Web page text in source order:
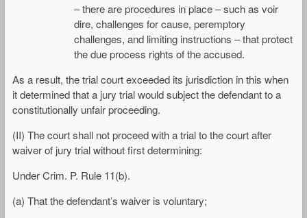
– there are procedures in place – such as voir
dire, challenges for cause, peremptory
challenges, and limiting instructions – that protect
the due process rights of the accused.
As a result, the trial court exceeded its jurisdiction in this when
it determined that a jury trial would subject the defendant to a
constitutionally unfair proceeding.
(II) The court shall not proceed with a trial to the court after
waiver of jury trial without first determining:
Under Crim. P. Rule 11(b).
(a) That the defendant’s waiver is voluntary;